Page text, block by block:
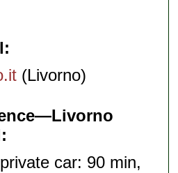
(Livorno)
car: 90 min,